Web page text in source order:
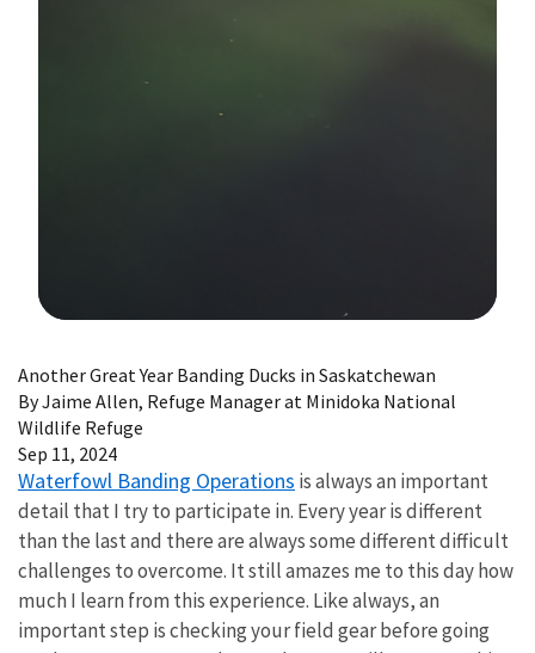
Another Great Year Banding Ducks in Saskatchewan
By Jaime Allen, Refuge Manager at Minidoka National
Wildlife Refuge
Sep 11, 2024
Waterfowl Banding Operations is always an important
detail that I try to participate in. Every year is different
than the last and there are always some different difficult
challenges to overcome. It still amazes me to this day how
much I learn from this experience. Like always, an
important step is checking your field gear before going